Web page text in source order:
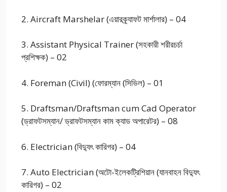
2. Aircraft Marshelar (এয়ারক্র্যাফট মার্শালার) – 04
3. Assistant Physical Trainer (সহকারী শরীরচর্চা
প্রশিক্ষক) – 02
4. Foreman (Civil) (ফোরম্যান (সিভিল) – 01
5. Draftsman/Draftsman cum Cad Operator
(ড্রাফটসম্যান/ ড্রাফটসম্যান কাম ক্যাড অপারেটর) – 08
6. Electrician (বিদ্যুৎ কারিগর) – 04
7. Auto Electrician (অটো-ইলেকট্রিশিয়ান (যানবাহন বিদ্যুৎ
কারিগর) – 02